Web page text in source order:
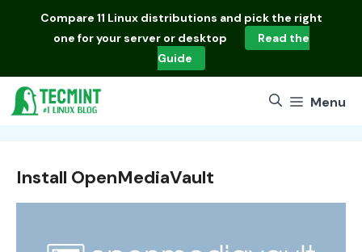
Compare 11 Linux distributions and pick the right
one for your server or desktop
Read the
Guide
Menu
Install OpenMediaVault